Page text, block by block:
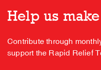
Help us
Contribute through
support the Rapid Relief